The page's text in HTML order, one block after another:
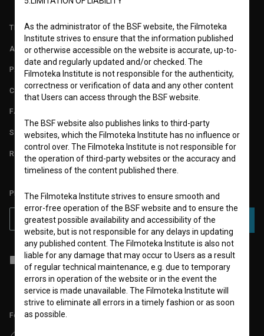
TERMS OF USE
ABOUT
PARTNERS
CONTACT
FAQ
STATS
REQUIREMENTS TEST
PLEASE SUBSCRIBE TO OUR NEWSLETTER:
SUBSCRIBE
I agree to theterms of service and give myconsent to collect, store
and process my personal data.
Follow us on:
As the administrator of the BSF website, the Filmoteka
Institute strives to ensure that the information published
or otherwise accessible on the website is accurate, up-to-
date and regularly updated and/or checked. The
Filmoteka Institute is not responsible for the authenticity,
correctness or verification of data and any other content
that Users can access through the BSF website.
The BSF website also publishes links to third-party
websites, which the Filmoteka Institute has no influence or
control over. The Filmoteka Institute is not responsible for
the operation of third-party websites or the accuracy and
timeliness of the content published there.
The Filmoteka Institute strives to ensure smooth and
error-free operation of the BSF website and to ensure the
greatest possible availability and accessibility of the
website, but is not responsible for any delays in updating
any published content. The Filmoteka Institute is also not
liable for any damage that may occur to Users as a result
of regular technical maintenance, e.g. due to temporary
errors in operation of the website or in the event the
service is made unavailable. The Filmoteka Institute will
strive to eliminate all errors in a timely fashion or as soon
as possible.